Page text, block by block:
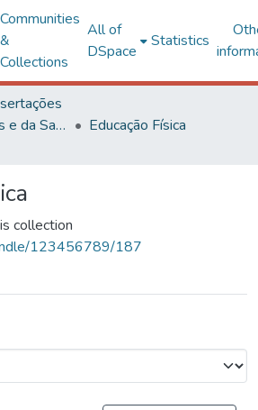
Communities
&
Collections
All of
DSpace
Statistics
Ciências Biológicas e da Saúde
Educação Física
collection
123456789/187